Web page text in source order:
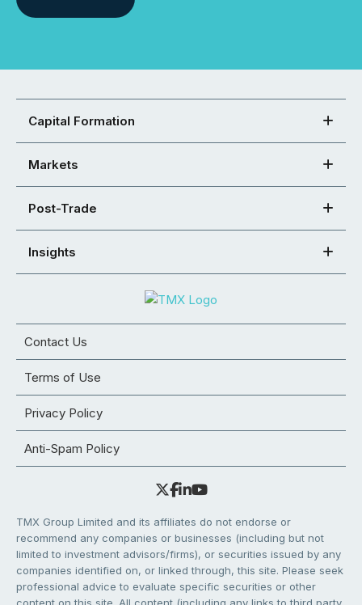
Capital Formation
Markets
Post-Trade
Insights
Contact Us
Terms of Use
Privacy Policy
Anti-Spam Policy
TMX Group Limited and its affiliates do not endorse or
recommend any companies or businesses (including but not
limited to investment advisors/firms), or securities issued by any
companies identified on, or linked through, this site. Please seek
professional advice to evaluate specific securities or other
content on this site. All content (including any links to third party